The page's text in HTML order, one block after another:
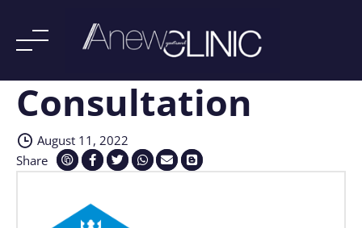
SkipConsultation
August 11, 2022
Share